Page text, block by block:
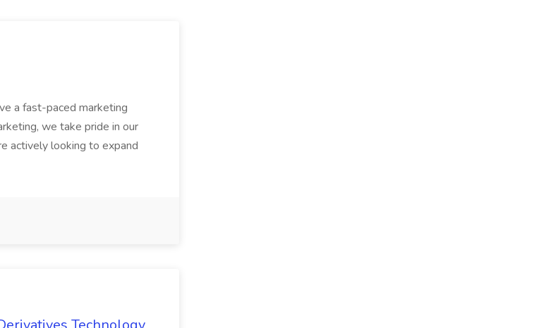
a fast-paced marketing
we take pride in our
actively looking to expand